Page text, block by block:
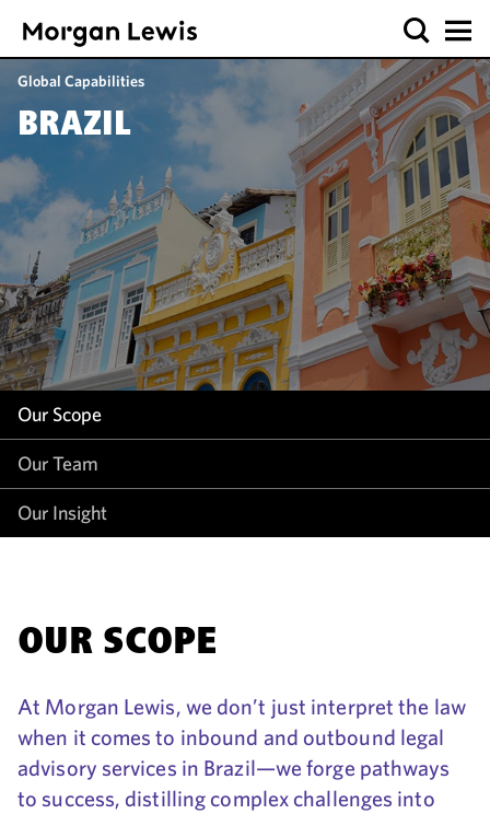
Global Capabilities
BRAZIL
Our Scope
Our Team
Our Insight
Our Scope
Our Team
Our Insight
OUR SCOPE
At Morgan Lewis, we don’t just interpret the law
when it comes to inbound and outbound legal
advisory services in Brazil—we forge pathways
to success, distilling complex challenges into